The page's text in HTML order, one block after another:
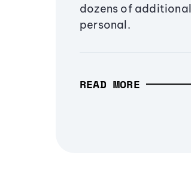
dozens of
personal.
READ MORE